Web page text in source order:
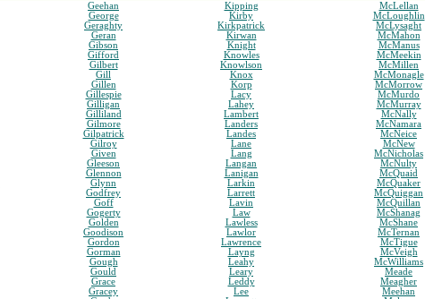
Geehan
George
Geraghty
Geran
Gibson
Gifford
Gilbert
Gill
Gillen
Gillespie
Gilligan
Gilliland
Gilmore
Gilpatrick
Gilroy
Given
Gleeson
Glennon
Glynn
Godfrey
Goff
Gogerty
Golden
Goodison
Gordon
Gorman
Gough
Gould
Grace
Gracey
Kipping
Kirby
Kirkpatrick
Kirwan
Knight
Knowles
Knowlson
Knox
Korp
Lacy
Lahey
Lambert
Landers
Landes
Lane
Lang
Langan
Lanigan
Larkin
Larrett
Lavin
Law
Lawless
Lawlor
Lawrence
Layng
Leahy
Leary
Leddy
Lee
McLellan
McLoughlin
McLysaght
McMahon
McManus
McMeekin
McMillen
McMonagle
McMorrow
McMurdo
McMurray
McNally
McNamara
McNeice
McNew
McNicholas
McNulty
McQuaid
McQuaker
McQuiggan
McQuillan
McShanag
McShane
McTernan
McTigue
McVeigh
McWilliams
Meade
Meagher
Meehan